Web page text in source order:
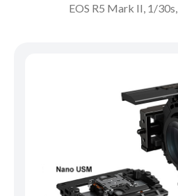
EOS R5 Mark II, 1/